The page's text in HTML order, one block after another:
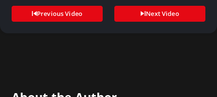
Previous Video Next Video